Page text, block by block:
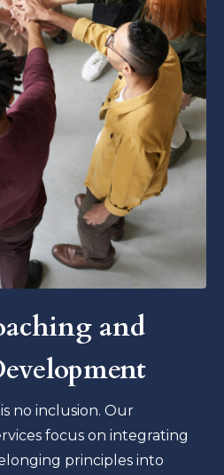
and
no inclusion. Our
focus on integrating
principles into